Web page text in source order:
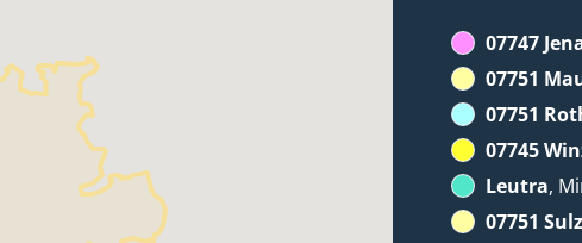
07747
07751
07751
07745
Leutra,
07751